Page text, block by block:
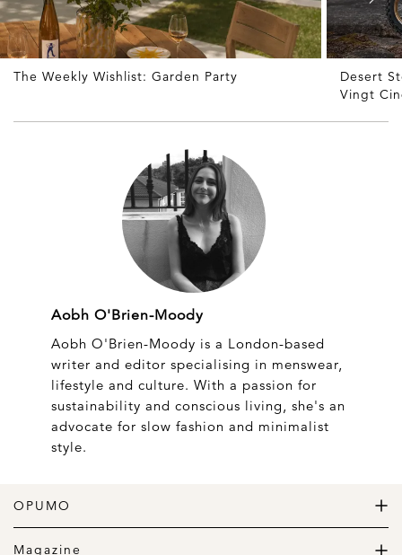
The Weekly Wishlist: Garden Party
Desert
Vingt
Aobh O'Brien-Moody
Aobh O'Brien-Moody is a London-based
writer and editor specialising in menswear,
lifestyle and culture. With a passion for
sustainability and conscious living, she's an
advocate for slow fashion and minimalist
style.
OPUMO
The Home of Great Design
Magazine